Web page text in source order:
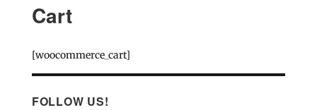
Cart
[woocommerce_cart]
FOLLOW US!